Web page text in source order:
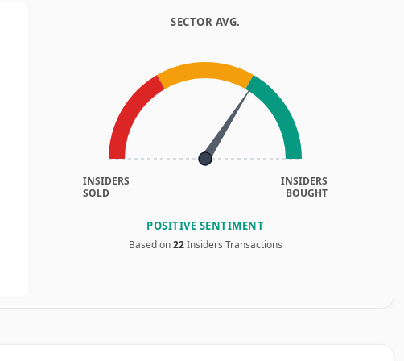
SECTOR AVG.
INSIDERS
SOLD
INSIDERS
BOUGHT
POSITIVE SENTIMENT
Based on22Insiders Transactions